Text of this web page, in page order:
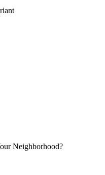
Neighborhood?